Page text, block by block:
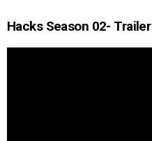
Hacks Season 02- Trailer